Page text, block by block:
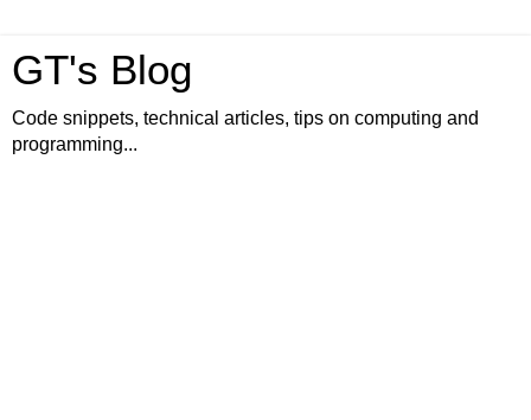
GT's Blog
Code snippets, technical articles, tips on computing and
programming...